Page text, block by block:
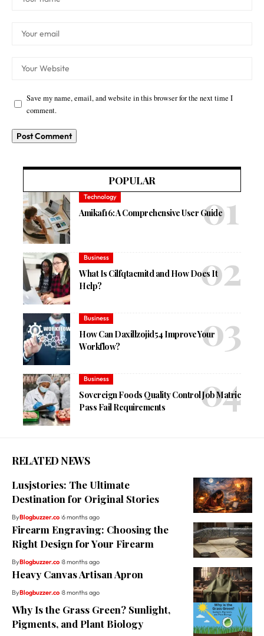
Save my name, email, and website in this browser for the next time I
comment.
POPULAR
Technology
Amikaf16: A Comprehensive User Guide
Business
What Is Cilfqtacmitd and How Does It
Help?
Business
How Can Daxillzojid54 Improve Your
Workflow?
Business
Sovereign Foods Quality Control Job Matric
Pass Fail Requirements
RELATED NEWS
Lusjstories: The Ultimate
Destination for Original Stories
ByBlogbuzzer.co 6 months ago
Firearm Engraving: Choosing the
Right Design for Your Firearm
ByBlogbuzzer.co 8 months ago
Heavy Canvas Artisan Apron
ByBlogbuzzer.co 8 months ago
Why Is the Grass Green? Sunlight,
Pigments, and Plant Biology